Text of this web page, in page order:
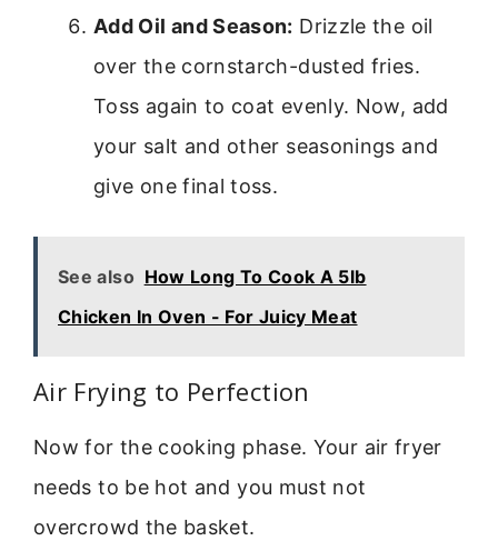
Add Oil and Season: Drizzle the oil
over the cornstarch-dusted fries.
Toss again to coat evenly. Now, add
your salt and other seasonings and
give one final toss.
See also How Long To Cook A 5lb
Chicken In Oven - For Juicy Meat
Air Frying to Perfection
Now for the cooking phase. Your air fryer
needs to be hot and you must not
overcrowd the basket.